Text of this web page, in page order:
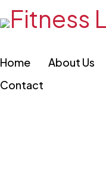
Home About Us
Contact